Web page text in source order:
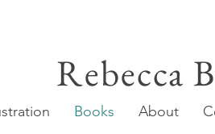
Rebecca
Books About